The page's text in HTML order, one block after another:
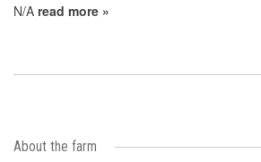
N/A read more »
About the farm